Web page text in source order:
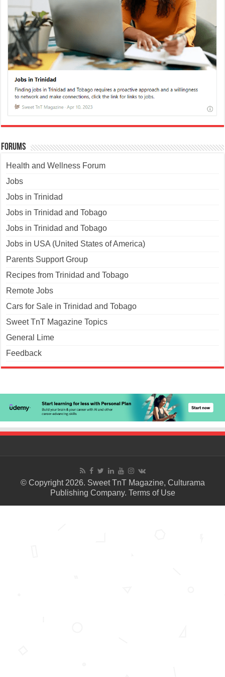
Forums
Health and Wellness Forum
Jobs
Jobs in Trinidad
Jobs in Trinidad and Tobago
Jobs in Trinidad and Tobago
Jobs in USA (United States of America)
Parents Support Group
Recipes from Trinidad and Tobago
Remote Jobs
Cars for Sale in Trinidad and Tobago
Sweet TnT Magazine Topics
General Lime
Feedback
© Copyright 2026. Sweet TnT Magazine, Culturama
Publishing Company. Terms of Use